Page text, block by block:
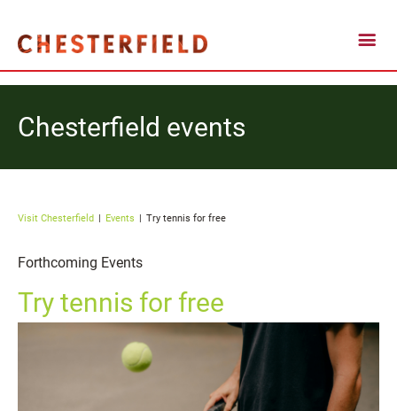
Chesterfield events
Visit Chesterfield Events Try tennis for free
Forthcoming Events
Try tennis for free